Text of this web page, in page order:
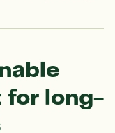
for long-